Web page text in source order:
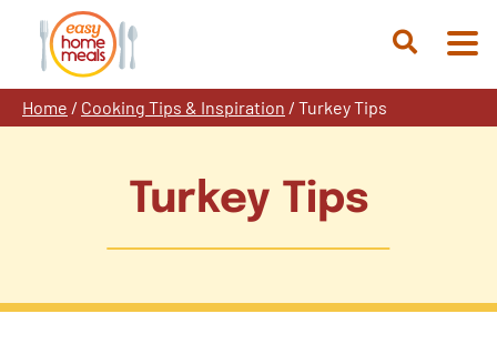
content
Open
Home / Cooking Tips & Inspiration / Turkey Tips
Turkey Tips